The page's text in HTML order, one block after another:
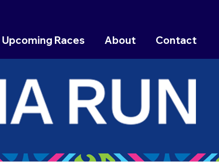
Upcoming Races About Contact